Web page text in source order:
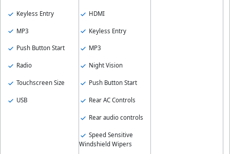
Keyless Entry
MP3
Push Button Start
Radio
Touchscreen Size
USB
HDMI
Keyless Entry
MP3
Night Vision
Push Button Start
Rear AC Controls
Rear audio controls
Speed Sensitive
Windshield Wipers